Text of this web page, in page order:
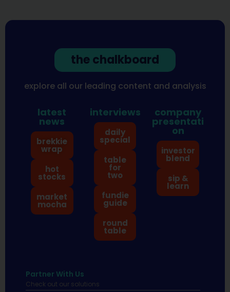
the chalkboard
explore all our leading content and analysis
latest
news
brekkie
wrap
hot
stocks
market
mocha
interviews
daily
special
table
for
two
fundie
guide
round
table
company
presentati
on
investor
blend
sip &
learn
Partner With Us
Check out our solutions